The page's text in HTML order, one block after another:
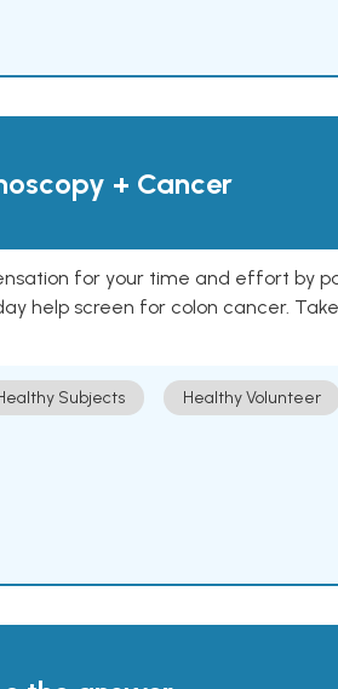
+ Cancer
for your time and effort by
help screen for colon cancer.
Subjects Healthy Volunteer